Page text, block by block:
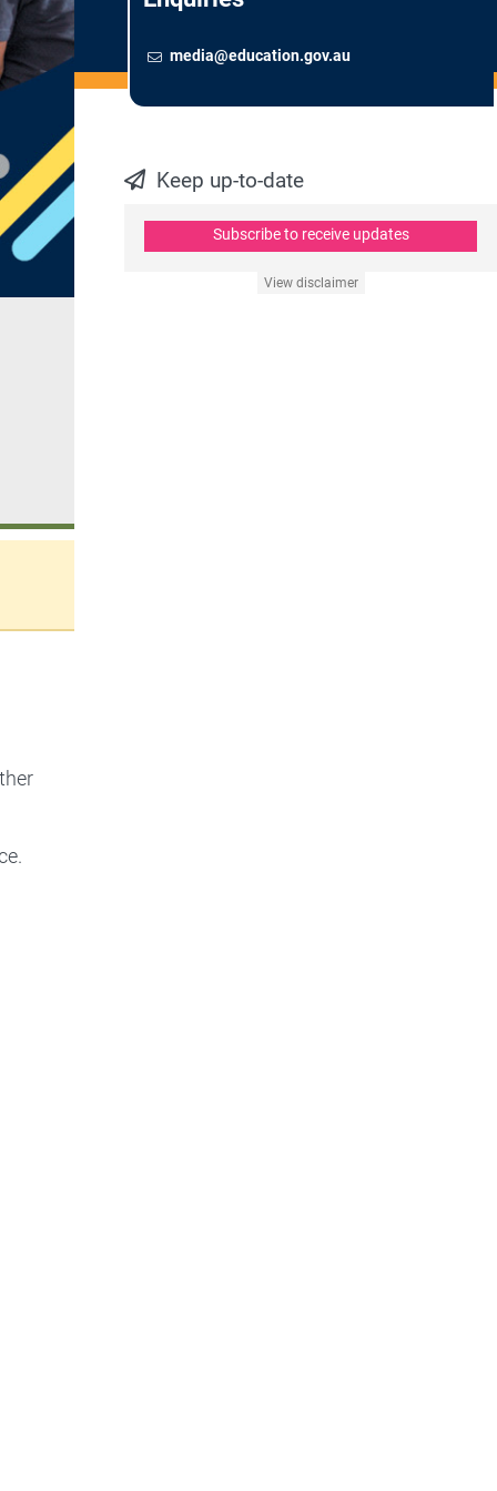
To contact the Newsroom,
Email
media@education.gov.au
Keep up-to-date
Subscribe to receive updates
View disclaimer